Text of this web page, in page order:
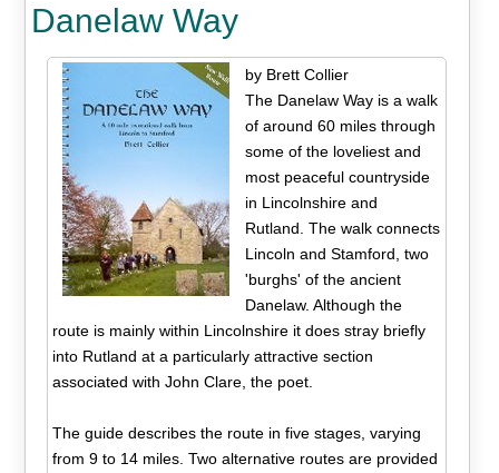
Danelaw Way
by Brett Collier
The Danelaw Way is a walk
of around 60 miles through
some of the loveliest and
most peaceful countryside
in Lincolnshire and
Rutland. The walk connects
Lincoln and Stamford, two
'burghs' of the ancient
Danelaw. Although the
route is mainly within Lincolnshire it does stray briefly
into Rutland at a particularly attractive section
associated with John Clare, the poet.
The guide describes the route in five stages, varying
from 9 to 14 miles. Two alternative routes are provided